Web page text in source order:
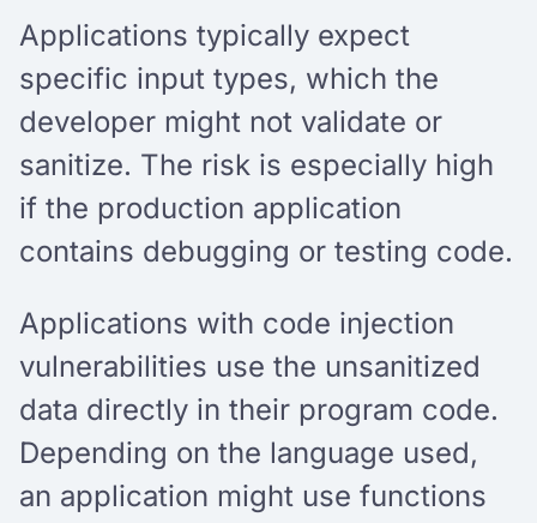
Applications typically expect
specific input types, which the
developer might not validate or
sanitize. The risk is especially high
if the production application
contains debugging or testing code.
Applications with code injection
vulnerabilities use the unsanitized
data directly in their program code.
Depending on the language used,
an application might use functions